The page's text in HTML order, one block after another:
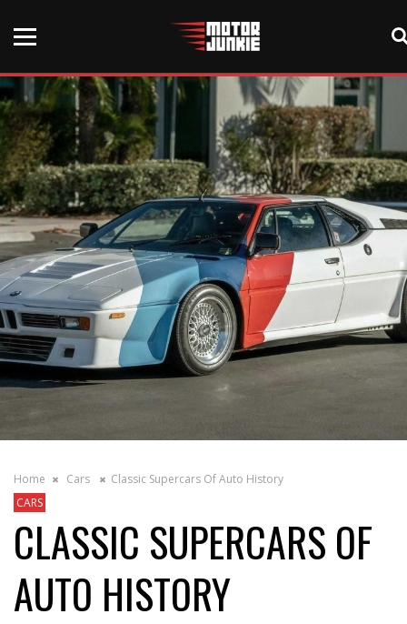
Home Cars
Classic Supercars Of Auto History
CARS
CLASSIC SUPERCARS OF
AUTO HISTORY